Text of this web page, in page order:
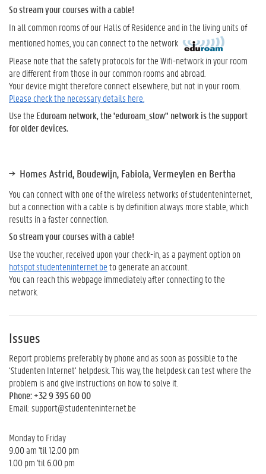
So stream your courses with a cable!
In all common rooms of our Halls of Residence and in the living units of
mentioned homes, you can connect to the network
Please note that the safety protocols for the Wifi-network in your room
are different from those in our common rooms and abroad.
Your device might therefore connect elsewhere, but not in your room.
Please check the necessary details here.
Use the Eduroam network, the 'eduroam_slow" network is the support
for older devices.
Homes Astrid, Boudewijn, Fabiola, Vermeylen en Bertha
You can connect with one of the wireless networks of studenteninternet,
but a connection with a cable is by definition always more stable, which
results in a faster connection.
So stream your courses with a cable!
Use the voucher, received upon your check-in, as a payment option on
hotspot.studenteninternet.beto generate an account.
You can reach this webpage immediately after connecting to the
network.
Issues
Report problems preferably by phone and as soon as possible to the
‘Studenten Internet’ helpdesk. This way, the helpdesk can test where the
problem is and give instructions on how to solve it.
Phone: +32 9 395 60 00
Email: support@studenteninternet.be
Monday to Friday
9.00 am 'til 12.00 pm
1.00 pm 'til 6.00 pm